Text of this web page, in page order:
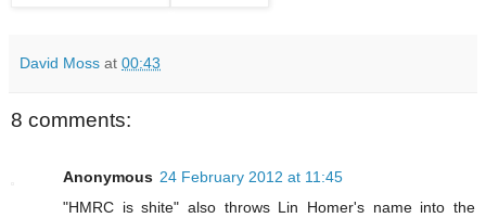
David Moss at 00:43
8 comments:
Anonymous 24 February 2012 at 11:45
"HMRC is shite" also throws Lin Homer's name into the